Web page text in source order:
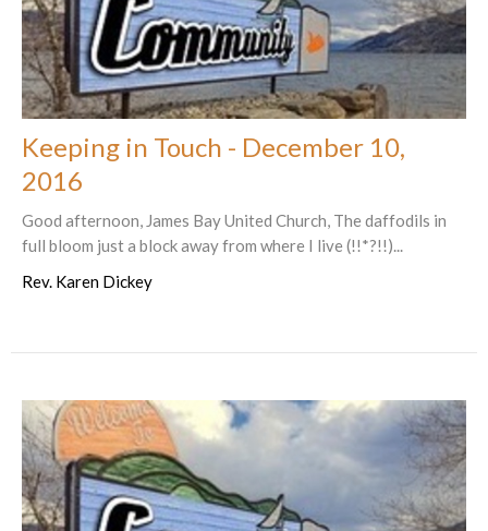
Keeping in Touch - December 10,
2016
Good afternoon, James Bay United Church, The daffodils in
full bloom just a block away from where I live (!!*?!!)...
Rev. Karen Dickey